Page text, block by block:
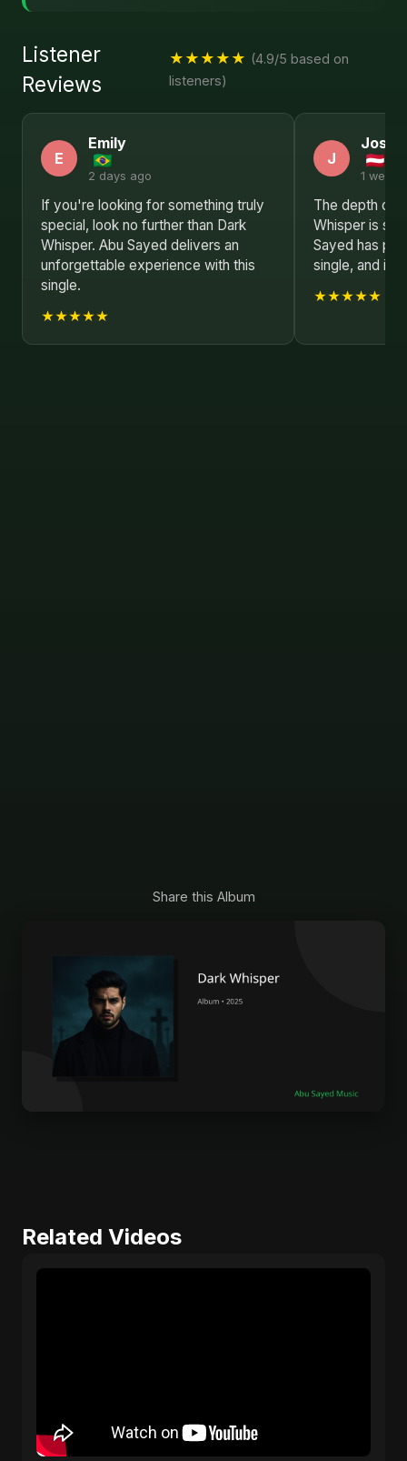
Listener
Reviews
★★★★★ (4.9/5 based on
listeners)
E
Emily
2 days ago
If you're looking for something truly
special, look no further than Dark
Whisper. Abu Sayed delivers an
unforgettable experience with this
single.
★★★★★
J
1 week
The depth of
Whisper is
Sayed has
single, and it
★★★★★
Share this Album
Related Videos